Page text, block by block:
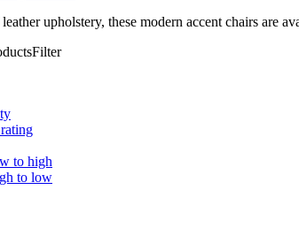
upholstery, these modern accent chairs are
Filter
to high
to low